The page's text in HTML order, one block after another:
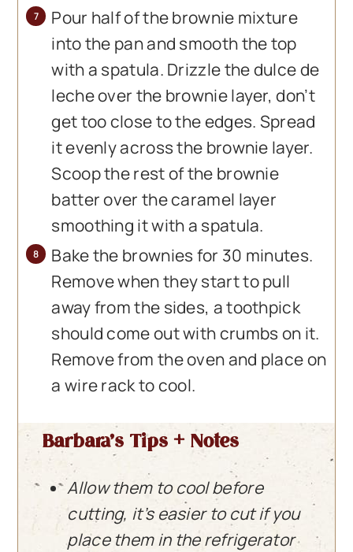
Pour half of the brownie mixture
into the pan and smooth the top
with a spatula. Drizzle the dulce de
leche over the brownie layer, don’t
get too close to the edges. Spread
it evenly across the brownie layer.
Scoop the rest of the brownie
batter over the caramel layer
smoothing it with a spatula.
Bake the brownies for 30 minutes.
Remove when they start to pull
away from the sides, a toothpick
should come out with crumbs on it.
Remove from the oven and place on
a wire rack to cool.
Barbara’s Tips + Notes
Allow them to cool before
cutting, it’s easier to cut if you
place them in the refrigerator